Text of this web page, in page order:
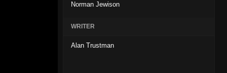
Norman Jewison
WRITER
Alan Trustman